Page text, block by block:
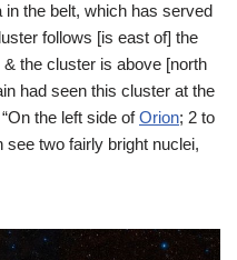
the belt, which has served
follows [is east of] the
& the cluster is above [north
had seen this cluster at the
the left side ofOrion; 2 to
see two fairly bright nuclei,